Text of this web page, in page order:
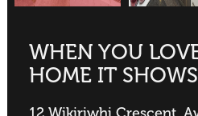
WHEN YOU
HOME IT
12 Wikiriwhi Crescent,